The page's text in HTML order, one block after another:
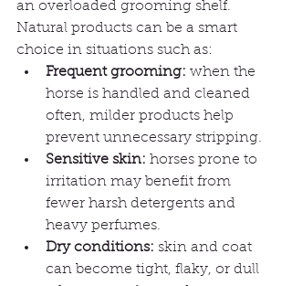
an overloaded grooming shelf.
Natural products can be a smart
choice in situations such as:
Frequent grooming: when the
horse is handled and cleaned
often, milder products help
prevent unnecessary stripping.
Sensitive skin: horses prone to
irritation may benefit from
fewer harsh detergents and
heavy perfumes.
Dry conditions: skin and coat
can become tight, flaky, or dull